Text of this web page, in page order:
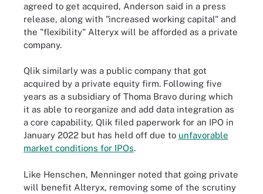
agreed to get acquired, Anderson said in a press
release, along with "increased working capital" and
the "flexibility" Alteryx will be afforded as a private
company.
Qlik similarly was a public company that got
acquired by a private equity firm. Following five
years as a subsidiary of Thoma Bravo during which
it as able to reorganize and add data integration as
a core capability, Qlik filed paperwork for an IPO in
January 2022 but has held off due to unfavorable
market conditions for IPOs.
Like Henschen, Menninger noted that going private
will benefit Alteryx, removing some of the scrutiny